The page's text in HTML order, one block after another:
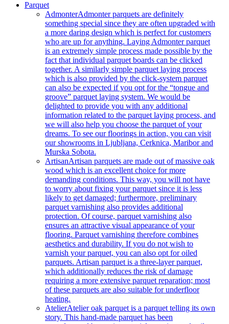
Parquet
AdmonterAdmonter parquets are definitely
something special since they are often upgraded with
a more daring design which is perfect for customers
who are up for anything. Laying Admonter parquet
is an extremely simple process made possible by the
fact that individual parquet boards can be clicked
together. A similarly simple parquet laying process
which is also provided by the click-system parquet
can also be expected if you opt for the “tongue and
groove” parquet laying system. We would be
delighted to provide you with any additional
information related to the parquet laying process, and
we will also help you choose the parquet of your
dreams. To see our floorings in action, you can visit
our showrooms in Ljubljana, Cerknica, Maribor and
Murska Sobota.
ArtisanArtisan parquets are made out of massive oak
wood which is an excellent choice for more
demanding conditions. This way, you will not have
to worry about fixing your parquet since it is less
likely to get damaged; furthermore, preliminary
parquet varnishing also provides additional
protection. Of course, parquet varnishing also
ensures an attractive visual appearance of your
flooring. Parquet varnishing therefore combines
aesthetics and durability. If you do not wish to
varnish your parquet, you can also opt for oiled
parquets. Artisan parquet is a three-layer parquet,
which additionally reduces the risk of damage
requiring a more extensive parquet reparation; most
of these parquets are also suitable for underfloor
heating.
AtelierAtelier oak parquet is a parquet telling its own
story. This hand-made parquet has been